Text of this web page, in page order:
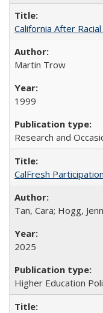
California After
Martin Trow
1999
Research and
CalFresh
Tan, Cara; Hogg,
2025
Higher Education